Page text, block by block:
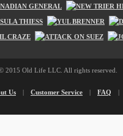
2015 Old Life LLC. All rights
Us | Customer Service | FAQ |